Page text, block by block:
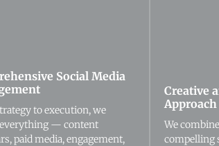
Social Media
to execution, we
— content
paid media, engagement,
Creative
Approach
We
compelling